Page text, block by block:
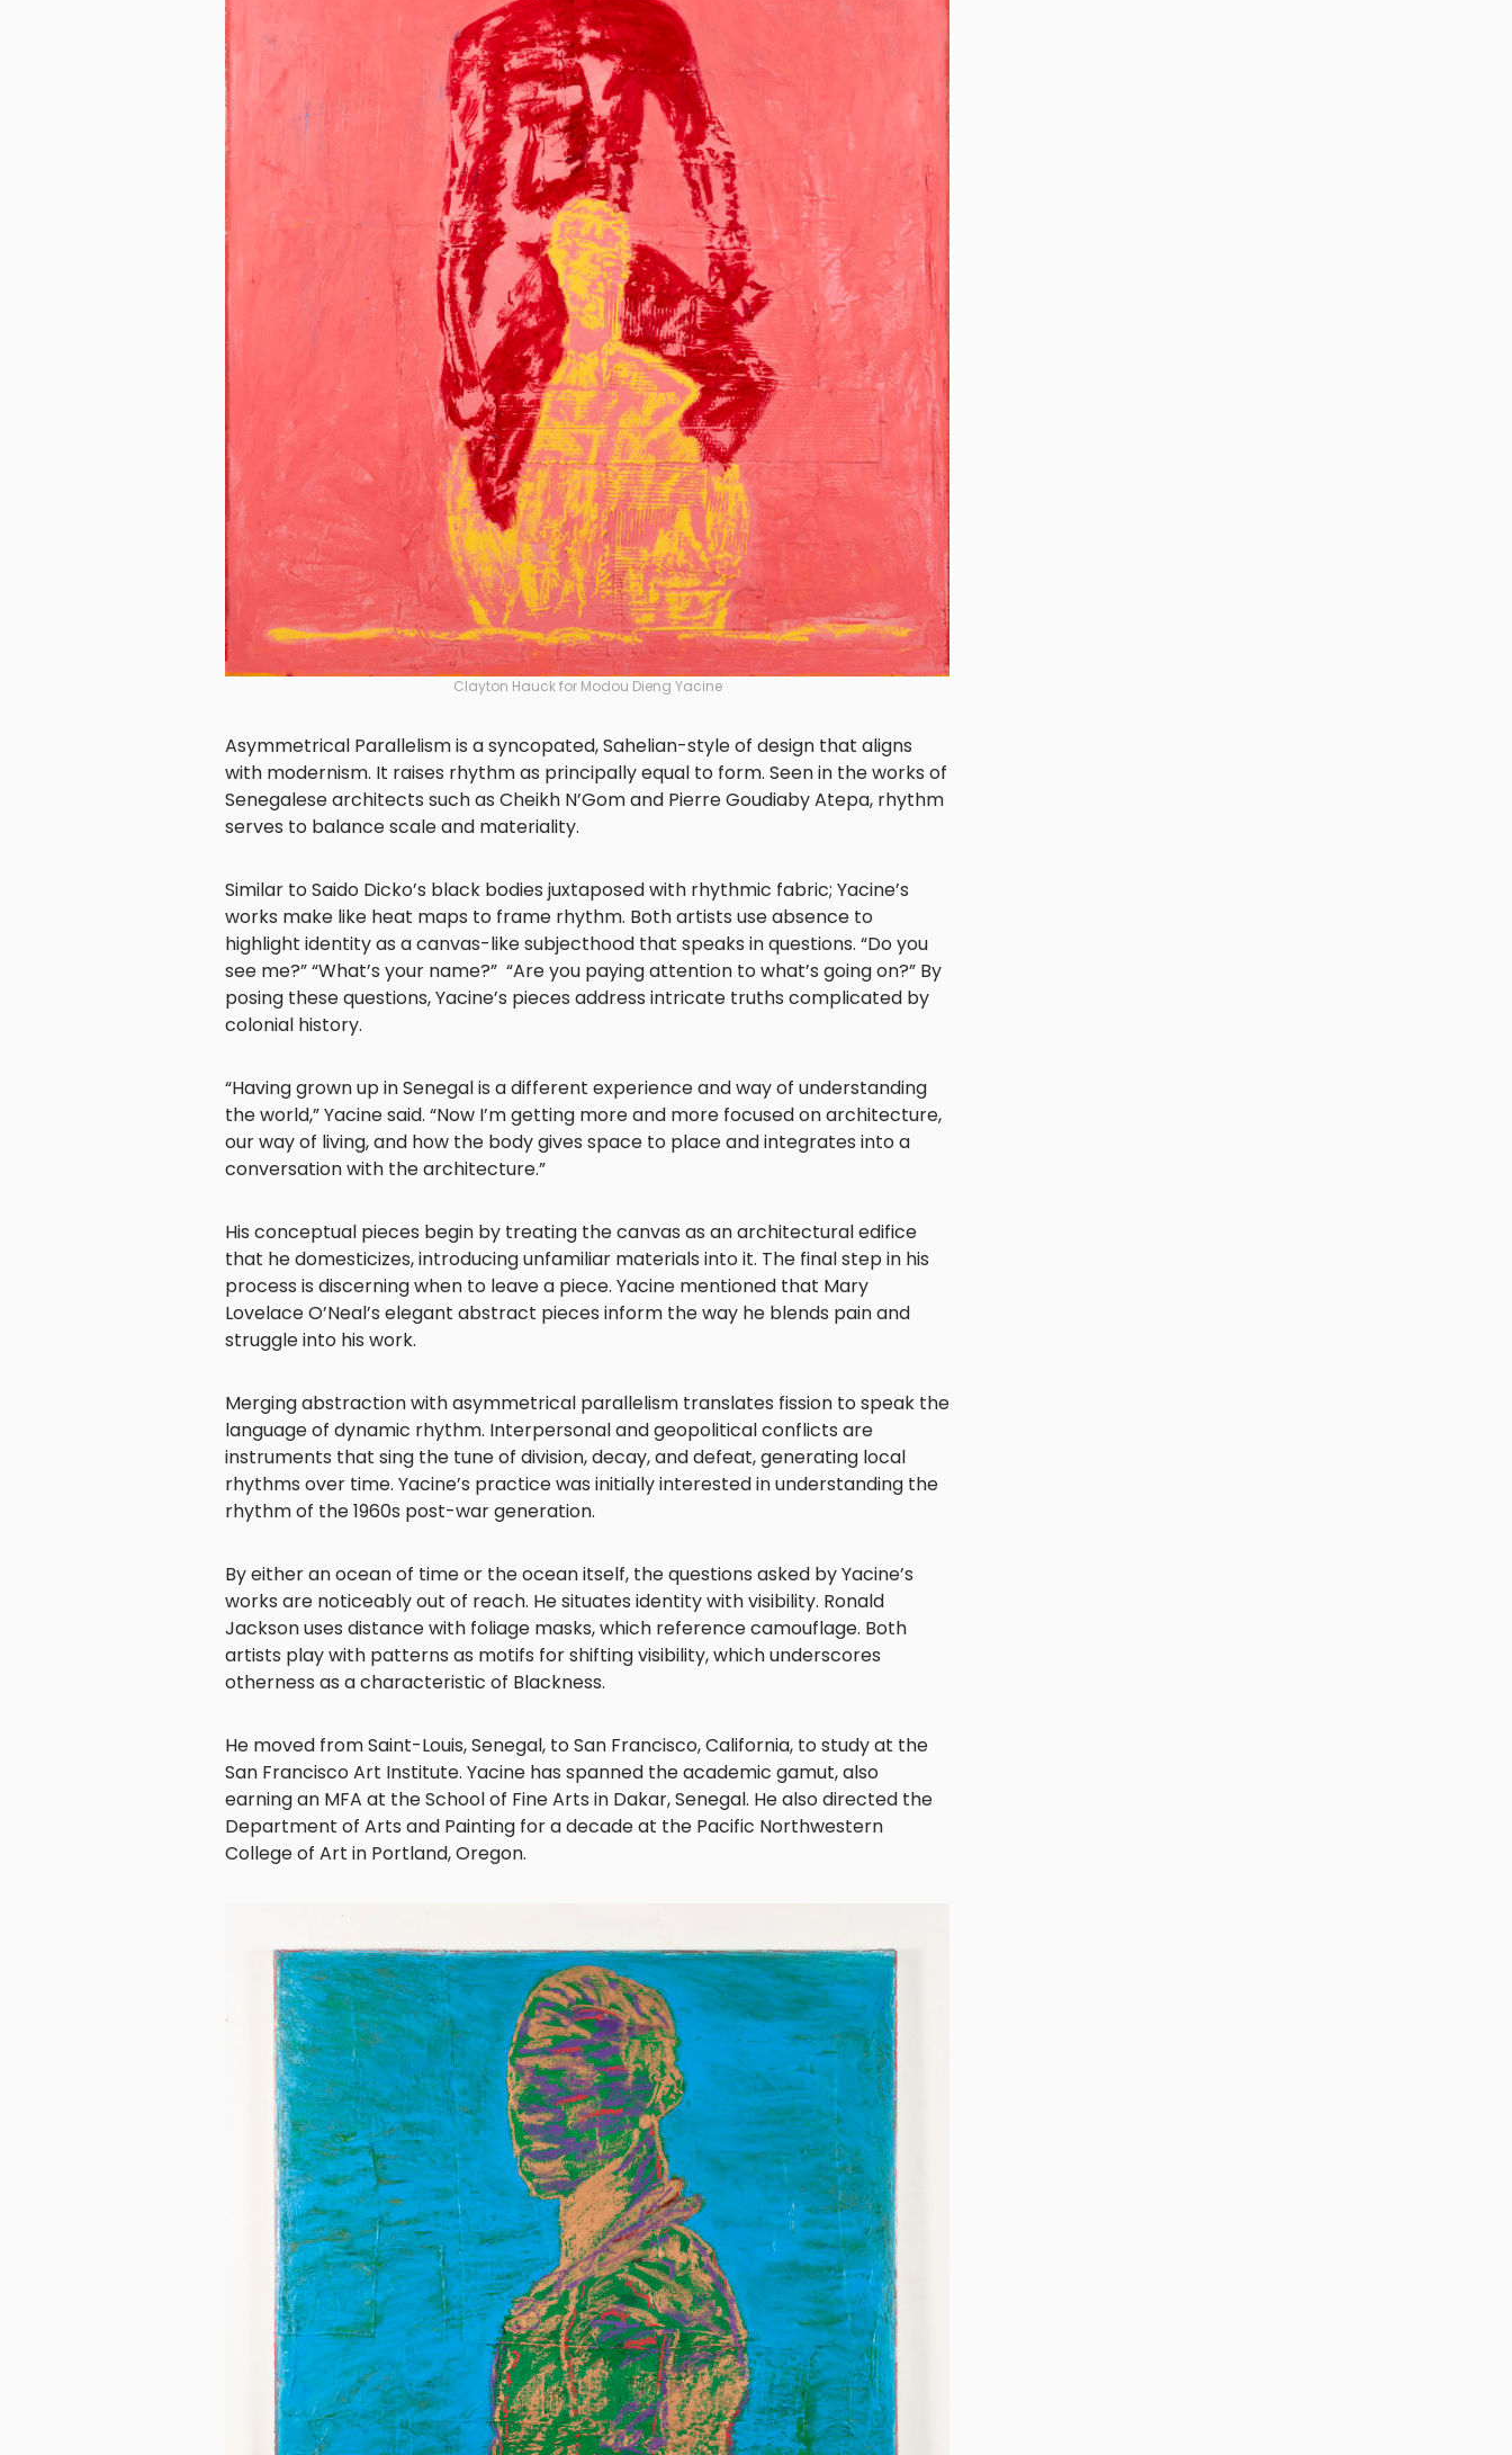
Clayton Hauck for Modou Dieng Yacine
Asymmetrical Parallelism is a syncopated, Sahelian-style of design that aligns
with modernism. It raises rhythm as principally equal to form. Seen in the works of
Senegalese architects such as Cheikh N’Gom and Pierre Goudiaby Atepa, rhythm
serves to balance scale and materiality.
Similar to Saido Dicko’s black bodies juxtaposed with rhythmic fabric; Yacine’s
works make like heat maps to frame rhythm. Both artists use absence to
highlight identity as a canvas-like subjecthood that speaks in questions. “Do you
see me?” “What’s your name?” “Are you paying attention to what’s going on?” By
posing these questions, Yacine’s pieces address intricate truths complicated by
colonial history.
“Having grown up in Senegal is a different experience and way of understanding
the world,” Yacine said. “Now I’m getting more and more focused on architecture,
our way of living, and how the body gives space to place and integrates into a
conversation with the architecture.”
His conceptual pieces begin by treating the canvas as an architectural edifice
that he domesticizes, introducing unfamiliar materials into it. The final step in his
process is discerning when to leave a piece. Yacine mentioned that Mary
Lovelace O’Neal’s elegant abstract pieces inform the way he blends pain and
struggle into his work.
Merging abstraction with asymmetrical parallelism translates fission to speak the
language of dynamic rhythm. Interpersonal and geopolitical conflicts are
instruments that sing the tune of division, decay, and defeat, generating local
rhythms over time. Yacine’s practice was initially interested in understanding the
rhythm of the 1960s post-war generation.
By either an ocean of time or the ocean itself, the questions asked by Yacine’s
works are noticeably out of reach. He situates identity with visibility. Ronald
Jackson uses distance with foliage masks, which reference camouflage. Both
artists play with patterns as motifs for shifting visibility, which underscores
otherness as a characteristic of Blackness.
He moved from Saint-Louis, Senegal, to San Francisco, California, to study at the
San Francisco Art Institute. Yacine has spanned the academic gamut, also
earning an MFA at the School of Fine Arts in Dakar, Senegal. He also directed the
Department of Arts and Painting for a decade at the Pacific Northwestern
College of Art in Portland, Oregon.